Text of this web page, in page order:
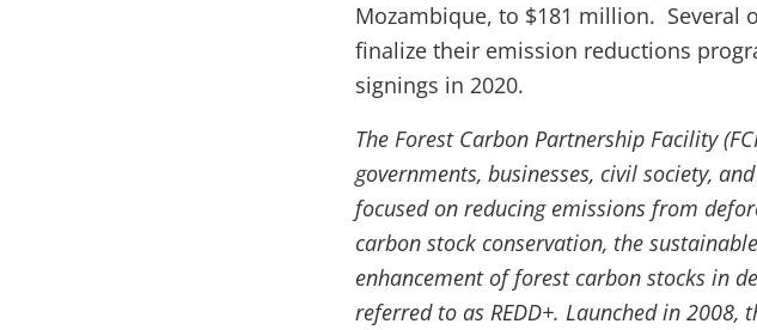
Mozambique, to $181 million. Several
finalize their emission reductions
signings in 2020.
The Forest Carbon Partnership Facility
governments, businesses, civil society,
focused on reducing emissions from
carbon stock conservation, the
enhancement of forest carbon stocks in
referred to as REDD+. Launched in 2008,